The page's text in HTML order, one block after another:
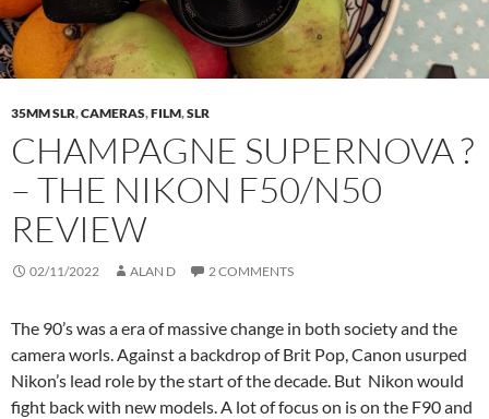
35MM SLR,CAMERAS,FILM,SLR
CHAMPAGNE SUPERNOVA ?
– THE NIKON F50/N50
REVIEW
02/11/2022 ALAN D 2 COMMENTS
The 90’s was a era of massive change in both society and the
camera worls. Against a backdrop of Brit Pop, Canon usurped
Nikon’s lead role by the start of the decade. But Nikon would
fight back with new models. A lot of focus on is on the F90 and